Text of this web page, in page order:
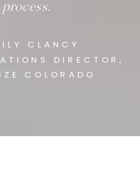
CLANCY
DIRECTOR,
COLORADO
process.